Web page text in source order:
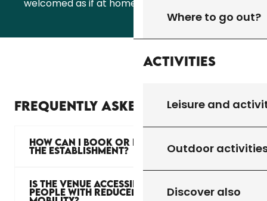
Where to go out?
Activities
Leisure and
Outdoor
Discover also
welcomed as if at home… Only better!
FREQUENTLY ASKED QUESTIONS
HOW CAN I BOOK OR PRIVATISE
THE ESTABLISHMENT?
IS THE VENUE ACCESSIBLE TO
PEOPLE WITH REDUCED